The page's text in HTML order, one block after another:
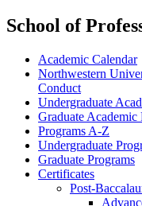
School of
Academic Calendar
Northwestern
Conduct
Undergraduate
Graduate Academic
Programs A-​Z
Undergraduate
Graduate Programs
Certificates
Post-​